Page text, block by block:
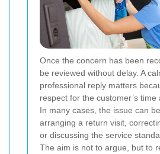
Once the concern has been
be reviewed without delay. A
professional reply matters
respect for the customer’s time
In many cases, the issue can
arranging a return visit,
or discussing the service
The aim is not to argue, but to